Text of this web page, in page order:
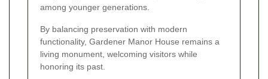
among younger generations.
By balancing preservation with modern
functionality, Gardener Manor House remains a
living monument, welcoming visitors while
honoring its past.